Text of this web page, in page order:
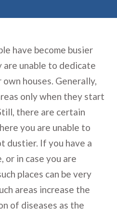
have become busier
are unable to dedicate
houses. Generally,
only when they start
there are certain
you are unable to
dustier. If you have a
or in case you are
places can be very
areas increase the
of diseases as the